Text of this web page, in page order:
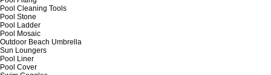
Pool Cleaning Tools
Pool Stone
Pool Ladder
Pool Mosaic
Outdoor Beach Umbrella
Sun Loungers
Pool Liner
Pool Cover